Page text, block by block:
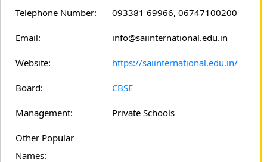
Telephone Number: 093381 69966, 06747100200
Email: info@saiinternational.edu.in
Website: https://saiinternational.edu.in/
Board: CBSE
Management: Private Schools
Other Popular
Names: